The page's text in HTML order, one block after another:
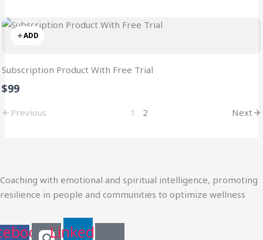
ADD
Subscription Product With Free Trial
$99
Previous 1 2 Next
Coaching with emotional and spiritual intelligence, promoting
resilience in people and communities to optimize wellness
Linkedin